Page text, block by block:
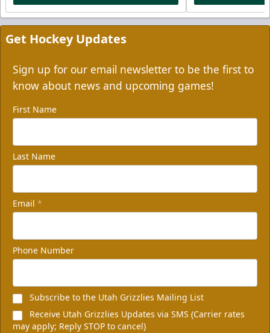
Get Hockey Updates
Sign up for our email newsletter to be the first to
know about news and upcoming games!
First Name
Last Name
Email *
Phone Number
Subscribe to the Utah Grizzlies Mailing List
Receive Utah Grizzlies Updates via SMS (Carrier rates
may apply; Reply STOP to cancel)